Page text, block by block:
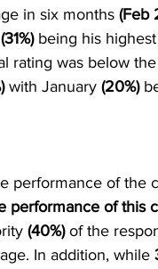
in six months (Feb
(31%) being his
rating was below
with January (20%)
performance of the
performance of this
(40%) of the
In addition, while